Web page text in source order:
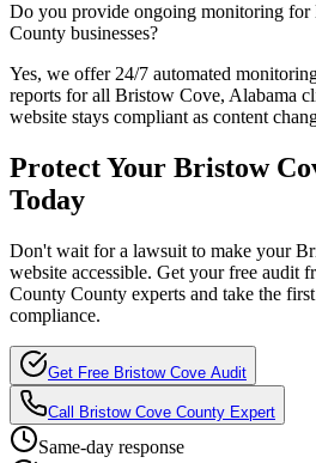
Do you provide ongoing monitoring for
County businesses?
Yes, we offer 24/7 automated
reports for all Bristow Cove, Alabama
website stays compliant as content
Protect Your Bristow
Today
Don't wait for a lawsuit to make your
website accessible. Get your free audit
County County experts and take the
compliance.
Get Free Bristow Cove Audit
Call Bristow Cove County Expert
Same-day response